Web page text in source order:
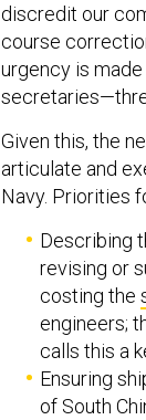
discredit our
course
urgency is
Given this, the
articulate and
Navy. Priorities
Describing
revising or
costing the
engineers;
calls this a
Ensuring
of South